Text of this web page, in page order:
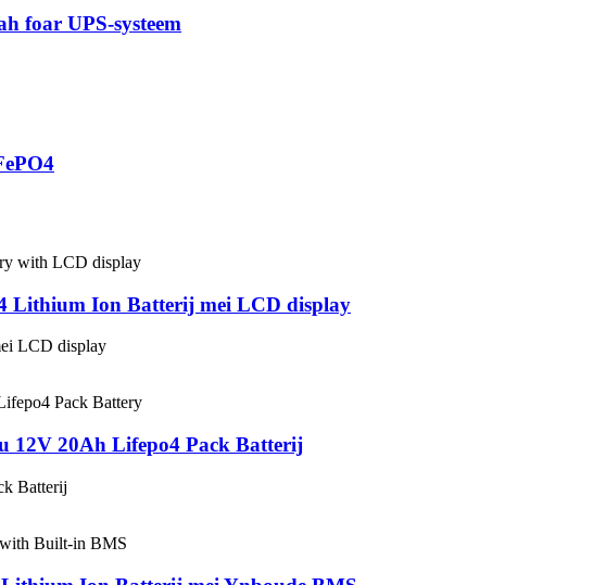
foar UPS-systeem
Lithium Ion Batterij mei LCD display
LCD display
12V 20Ah Lifepo4 Pack Batterij
Batterij